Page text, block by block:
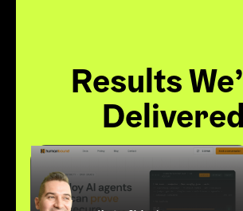
Results
Delivered